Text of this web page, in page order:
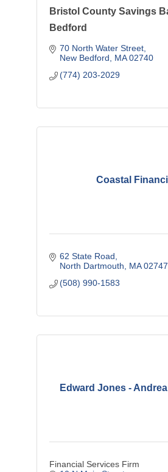
Bristol County Savings
Bedford
70 North Water Street
New Bedford
MA 02740
(774) 203-2029
Coastal
62 State Road
North Dartmouth
MA 02747
(508) 990-1583
Edward Jones -
Financial Services Firm